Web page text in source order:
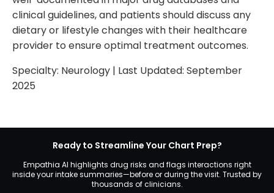
clinical guidelines, and patients should discuss any
dietary or lifestyle changes with their healthcare
provider to ensure optimal treatment outcomes.
Specialty: Neurology | Last Updated: September
2025
Ready to Streamline Your Chart Prep?
Empathia AI highlights drug risks and flags interactions right
inside your intake summaries—before or during the visit. Trusted by
thousands of clinicians.